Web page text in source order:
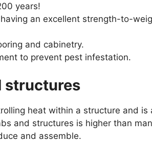
years!
an excellent strength-to-
and cabinetry.
to prevent pest infestation.
structures
heat within a structure and
and structures is higher than
and assemble.